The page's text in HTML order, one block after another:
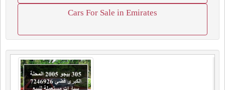
Cars For Sale in Emirates